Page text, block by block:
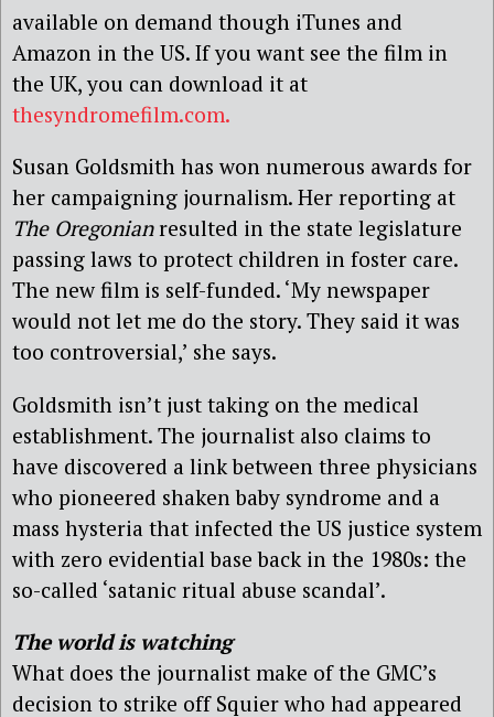
available on demand though iTunes and
Amazon in the US. If you want see the film in
the UK, you can download it at
thesyndromefilm.com.
Susan Goldsmith has won numerous awards for
her campaigning journalism. Her reporting at
The Oregonianresulted in the state legislature
passing laws to protect children in foster care.
The new film is self-funded. ‘My newspaper
would not let me do the story. They said it was
too controversial,’ she says.
Goldsmith isn’t just taking on the medical
establishment. The journalist also claims to
have discovered a link between three physicians
who pioneered shaken baby syndrome and a
mass hysteria that infected the US justice system
with zero evidential base back in the 1980s: the
so-called ‘satanic ritual abuse scandal’.
The world is watching
What does the journalist make of the GMC’s
decision to strike off Squier who had appeared